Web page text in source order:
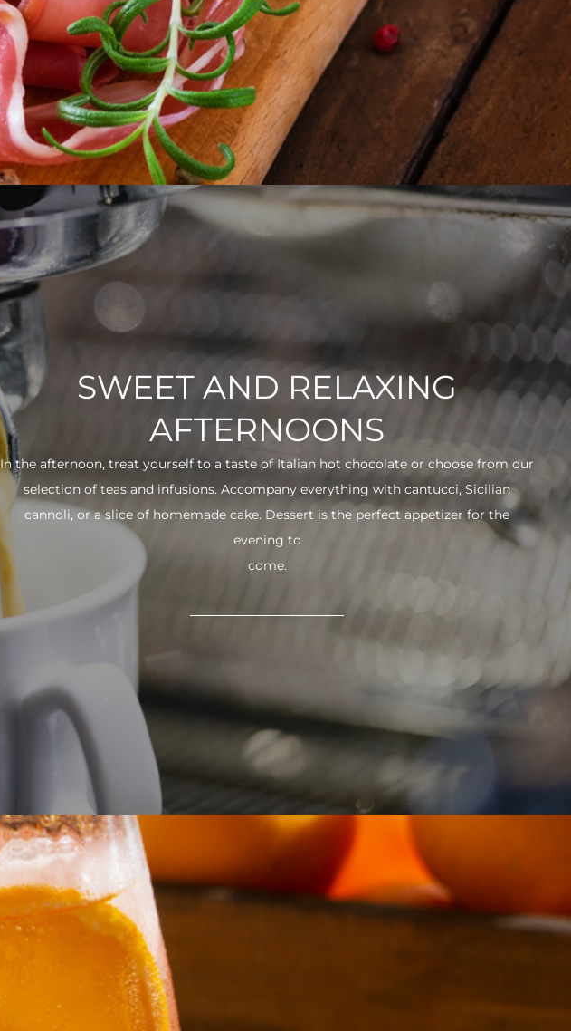
SWEET AND RELAXING
AFTERNOONS
In the afternoon, treat yourself to a taste of Italian hot chocolate or choose from our
selection of teas and infusions. Accompany everything with cantucci, Sicilian
cannoli, or a slice of homemade cake. Dessert is the perfect appetizer for the
evening to
come.